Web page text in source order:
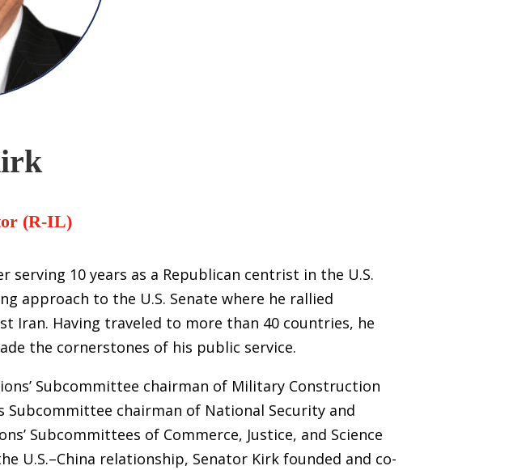
(R-IL)
10 years as a Republican centrist in the U.S.
approach to the U.S. Senate where he rallied
Iran. Having traveled to more than 40 countries, he
the cornerstones of his public service.
Subcommittee chairman of Military Construction
Subcommittee chairman of National Security and
Subcommittees of Commerce, Justice, and Science
U.S.–China relationship, Senator Kirk founded and co-